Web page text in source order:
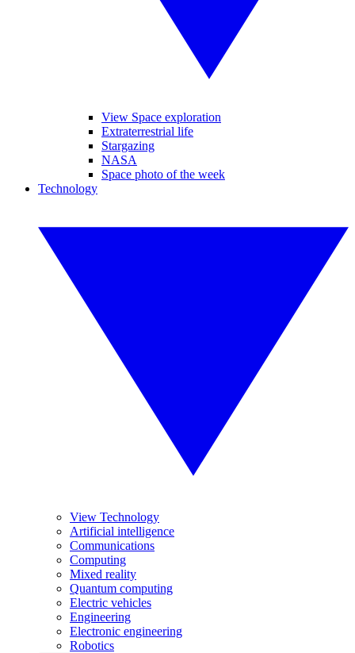
View Space exploration
Extraterrestrial life
Stargazing
NASA
Space photo of the week
Technology
View Technology
Artificial intelligence
Communications
Computing
Mixed reality
Quantum computing
Electric vehicles
Engineering
Electronic engineering
Robotics